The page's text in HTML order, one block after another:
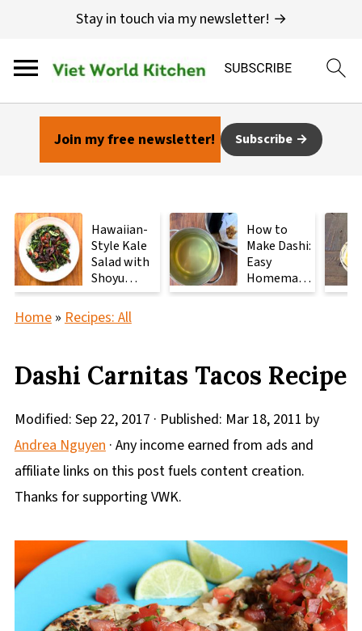
Stay in touch via my newsletter! →
Join my free newsletter! Subscribe
Hawaiian-
Style Kale
Salad with
Shoyu
Mushrooms
How to
Make Dashi:
Easy
Homemade
Japanese
Home» Recipes: All
Dashi Carnitas Tacos Recipe
Modified: Sep 22, 2017 · Published: Mar 18, 2011 by
Andrea Nguyen· Any income earned from ads and
affiliate links on this post fuels content creation.
Thanks for supporting VWK.